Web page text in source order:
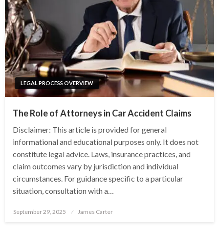
LEGAL PROCESS OVERVIEW
The Role of Attorneys in Car Accident Claims
Disclaimer: This article is provided for general
informational and educational purposes only. It does not
constitute legal advice. Laws, insurance practices, and
claim outcomes vary by jurisdiction and individual
circumstances. For guidance specific to a particular
situation, consultation with a…
Posted
September 29, 2025 James Carter